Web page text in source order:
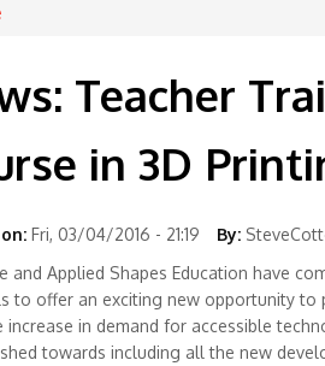
Teacher
in 3D
Fri, 03/04/2016 - 21:19 By:
and Applied Shapes Education have
to offer an exciting new opportunity to
increase in demand for accessible
towards including all the new